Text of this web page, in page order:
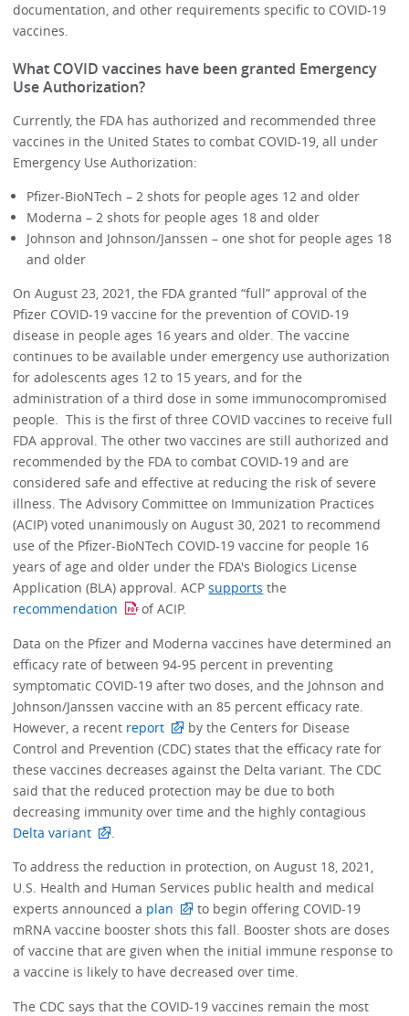
documentation, and other requirements specific to COVID-19
vaccines.
What COVID vaccines have been granted Emergency
Use Authorization?
Currently, the FDA has authorized and recommended three
vaccines in the United States to combat COVID-19, all under
Emergency Use Authorization:
Pfizer-BioNTech – 2 shots for people ages 12 and older
Moderna – 2 shots for people ages 18 and older
Johnson and Johnson/Janssen – one shot for people ages 18
and older
On August 23, 2021, the FDA granted “full” approval of the
Pfizer COVID-19 vaccine for the prevention of COVID-19
disease in people ages 16 years and older. The vaccine
continues to be available under emergency use authorization
for adolescents ages 12 to 15 years, and for the
administration of a third dose in some immunocompromised
people. This is the first of three COVID vaccines to receive full
FDA approval. The other two vaccines are still authorized and
recommended by the FDA to combat COVID-19 and are
considered safe and effective at reducing the risk of severe
illness. The Advisory Committee on Immunization Practices
(ACIP) voted unanimously on August 30, 2021 to recommend
use of the Pfizer-BioNTech COVID-19 vaccine for people 16
years of age and older under the FDA's Biologics License
Application (BLA) approval. ACPsupports the
recommendation
of ACIP.
Data on the Pfizer and Moderna vaccines have determined an
efficacy rate of between 94-95 percent in preventing
symptomatic COVID-19 after two doses, and the Johnson and
Johnson/Janssen vaccine with an 85 percent efficacy rate.
However, a recent report
by the Centers for Disease
Control and Prevention (CDC) states that the efficacy rate for
these vaccines decreases against the Delta variant. The CDC
said that the reduced protection may be due to both
decreasing immunity over time and the highly contagious
Delta variant
.
To address the reduction in protection, on August 18, 2021,
U.S. Health and Human Services public health and medical
experts announced a plan
to begin offering COVID-19
mRNA vaccine booster shots this fall. Booster shots are doses
of vaccine that are given when the initial immune response to
a vaccine is likely to have decreased over time.
The CDC says that the COVID-19 vaccines remain the most